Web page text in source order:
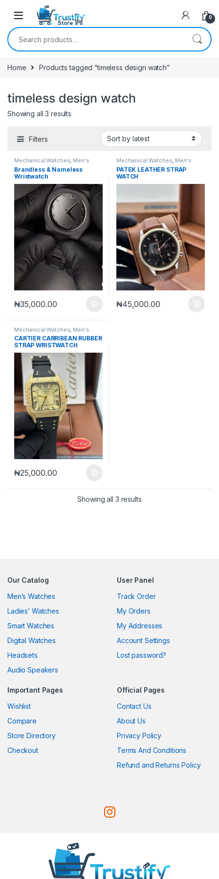
0
Search for:
Home Products tagged “timeless design watch”
timeless design watch
Showing all 3 results
Filters
Mechanical Watches, Men's
Watches
Brandless & Nameless
Wristwatch
₦35,000.00
Mechanical Watches, Men's
Watches
PATEK LEATHER STRAP
WATCH
₦45,000.00
Mechanical Watches Men's
Watches
CARTIER CARRIBEAN RUBBER
STRAP WRISTWATCH
₦25,000.00
Showing all 3 resultsSorted by latest
Our Catalog
Men’s Watches
Ladies’ Watches
Smart Watches
Digital Watches
Headsets
Audio Speakers
User Panel
Track Order
My Orders
My Addresses
Account Settings
Lost password?
Important Pages
Wishlist
Compare
Store Directory
Checkout
Official Pages
Contact Us
About Us
Privacy Policy
Terms And Conditions
Refund and Returns Policy